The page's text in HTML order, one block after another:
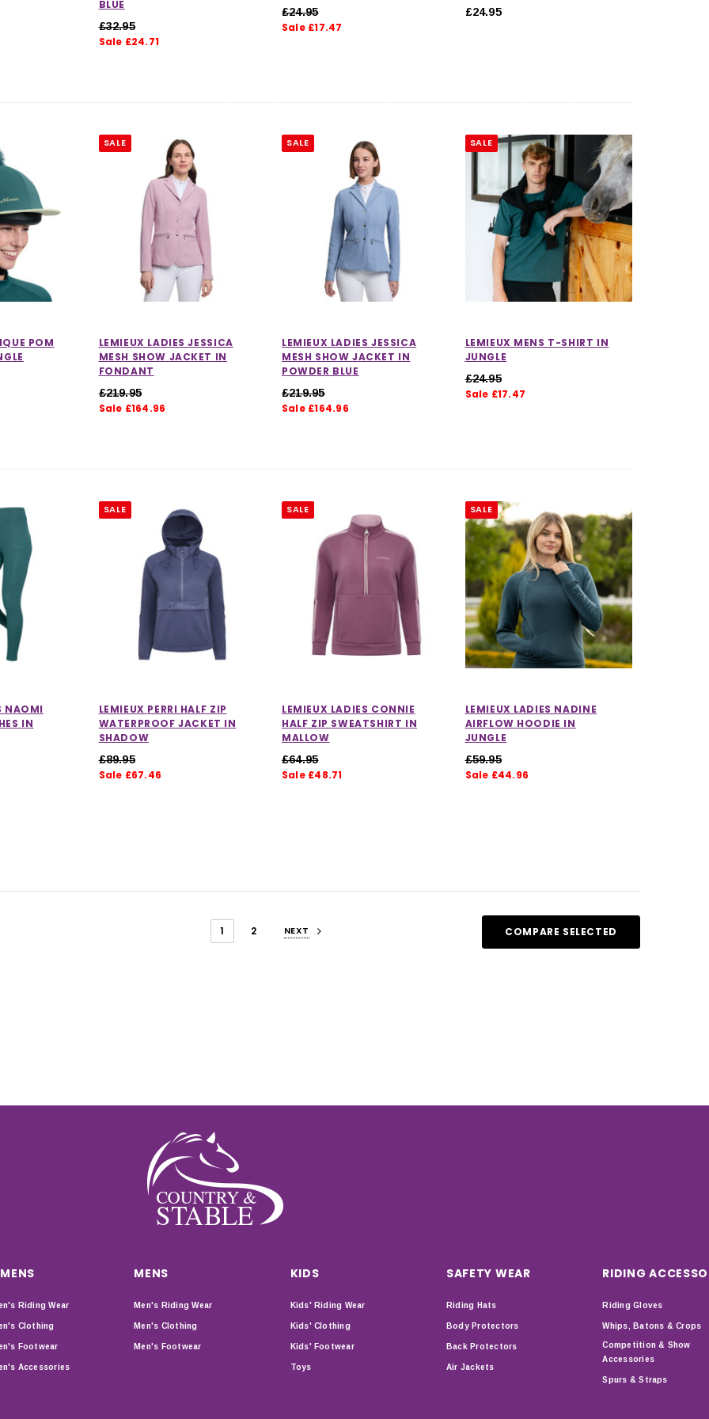
BLUE
£32.95
Sale £24.71
£24.95
Sale £17.47
£24.95
POM
SALE
LEMIEUX LADIES JESSICA
MESH SHOW JACKET IN
FONDANT
£219.95
Sale £164.96
SALE
LEMIEUX LADIES JESSICA
MESH SHOW JACKET IN
POWDER BLUE
£219.95
Sale £164.96
SALE
LEMIEUX MENS T-SHIRT IN
JUNGLE
£24.95
Sale £17.47
NAOMI
IN
SALE
LEMIEUX PERRI HALF ZIP
WATERPROOF JACKET IN
SHADOW
£89.95
Sale £67.46
SALE
LEMIEUX LADIES CONNIE
HALF ZIP SWEATSHIRT IN
MALLOW
£64.95
Sale £48.71
SALE
LEMIEUX LADIES NADINE
AIRFLOW HOODIE IN
JUNGLE
£59.95
Sale £44.96
1 2 NEXT COMPARE SELECTED
Riding Wear
Clothing
Footwear
Accessories
MENS
Men's Riding Wear
Men's Clothing
Men's Footwear
KIDS
Kids' Riding Wear
Kids' Clothing
Kids' Footwear
Toys
SAFETY WEAR
Riding Hats
Body Protectors
Back Protectors
Air Jackets
RIDING
Riding Gloves
Whips, Batons & Crops
Competition & Show
Accessories
Spurs & Straps